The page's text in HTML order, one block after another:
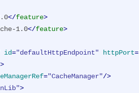
</feature>
1.0</feature>
id="defaultHttpEndpoint" httpPort=
="CacheManager"/>
>